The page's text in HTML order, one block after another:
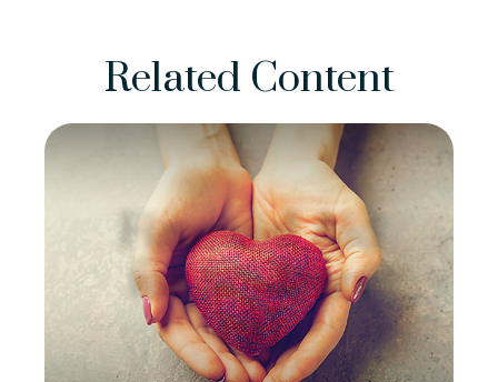
Related Content